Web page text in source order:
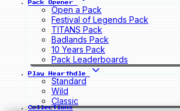
Pack Opener
Open a Pack
Festival of Legends Pack
TITANS Pack
Badlands Pack
10 Years Pack
Pack Leaderboards
Play Hearthdle
Standard
Wild
Classic
Collections